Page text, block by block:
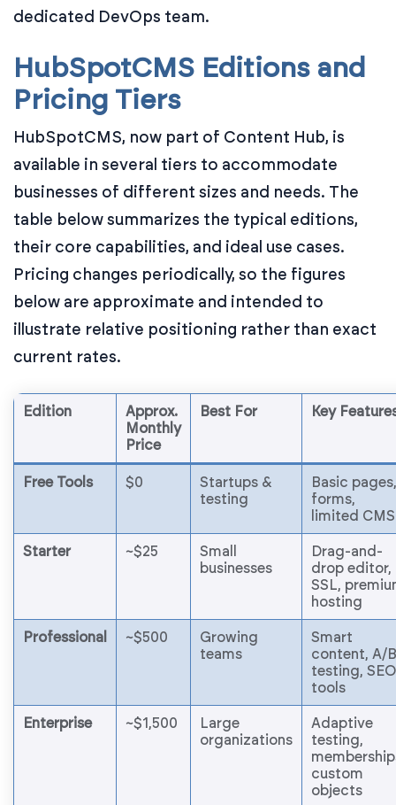
dedicated DevOps team.
HubSpotCMS Editions and
Pricing Tiers
HubSpotCMS, now part of Content Hub, is
available in several tiers to accommodate
businesses of different sizes and needs. The
table below summarizes the typical editions,
their core capabilities, and ideal use cases.
Pricing changes periodically, so the figures
below are approximate and intended to
illustrate relative positioning rather than exact
current rates.
Edition
Approx.
Monthly
Price
Best For Key
Free Tools $0
Startups &
testing
Basic pages,
forms,
limited CMS
Starter ~$25
Small
businesses
Drag-and-
drop editor,
SSL,
hosting
Professional ~$500
Growing
teams
Smart
content, A/B
testing, SEO
tools
Enterprise ~$1,500
Large
organizations
Adaptive
testing,
custom
objects